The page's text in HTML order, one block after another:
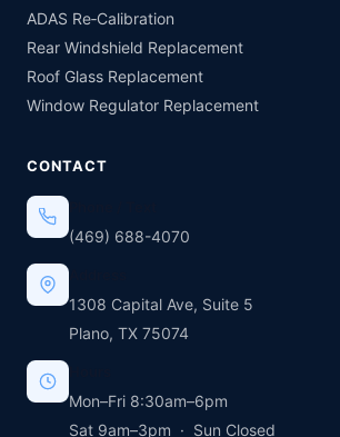
ADAS Re‑Calibration
Rear Windshield Replacement
Roof Glass Replacement
Window Regulator Replacement
CONTACT
(469) 688-4070
1308 Capital Ave, Suite 5
Plano, TX 75074
Mon–Fri 8:30am–6pm
Sat 9am–3pm · Sun Closed